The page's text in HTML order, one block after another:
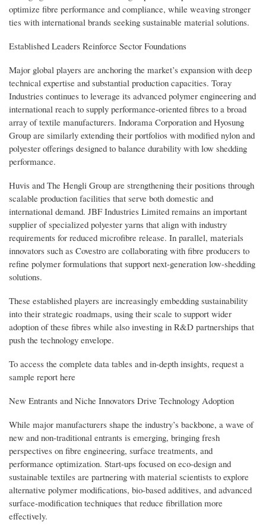
optimize fibre performance and compliance, while weaving stronger
ties with international brands seeking sustainable material solutions.
Established Leaders Reinforce Sector Foundations
Major global players are anchoring the market’s expansion with deep
technical expertise and substantial production capacities. Toray
Industries continues to leverage its advanced polymer engineering and
international reach to supply performance-oriented fibres to a broad
array of textile manufacturers. Indorama Corporation and Hyosung
Group are similarly extending their portfolios with modified nylon and
polyester offerings designed to balance durability with low shedding
performance.
Huvis and The Hengli Group are strengthening their positions through
scalable production facilities that serve both domestic and
international demand. JBF Industries Limited remains an important
supplier of specialized polyester yarns that align with industry
requirements for reduced microfibre release. In parallel, materials
innovators such as Covestro are collaborating with fibre producers to
refine polymer formulations that support next-generation low-shedding
solutions.
These established players are increasingly embedding sustainability
into their strategic roadmaps, using their scale to support wider
adoption of these fibres while also investing in R&D partnerships that
push the technology envelope.
To access the complete data tables and in-depth insights, request a
sample report here
New Entrants and Niche Innovators Drive Technology Adoption
While major manufacturers shape the industry’s backbone, a wave of
new and non-traditional entrants is emerging, bringing fresh
perspectives on fibre engineering, surface treatments, and
performance optimization. Start-ups focused on eco-design and
sustainable textiles are partnering with material scientists to explore
alternative polymer modifications, bio-based additives, and advanced
surface-modification techniques that reduce fibrillation more
effectively.